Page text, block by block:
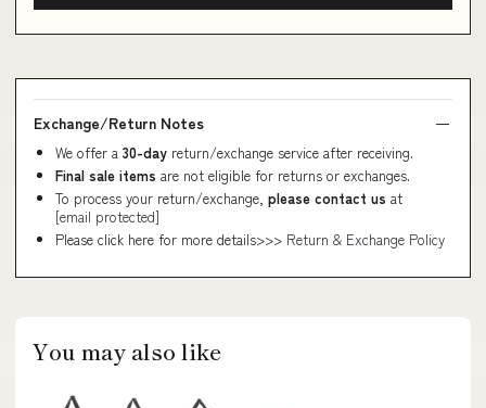
Exchange/Return Notes
We offer a 30-day return/exchange service after receiving.
Final sale items are not eligible for returns or exchanges.
To process your return/exchange, please contact us at
[email protected]
Please click here for more details>>> Return & Exchange Policy
You may also like